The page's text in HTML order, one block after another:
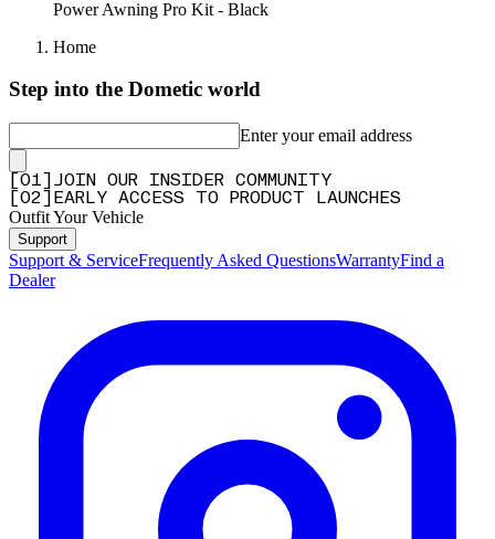
Power Awning Pro Kit - Black
Home
Step into the Dometic world
Enter your email address
01
JOIN OUR INSIDER COMMUNITY
02 EARLY ACCESS TO PRODUCT LAUNCHES
Outfit Your Vehicle
Support
Support & ServiceFrequently Asked QuestionsWarrantyFind a
Dealer